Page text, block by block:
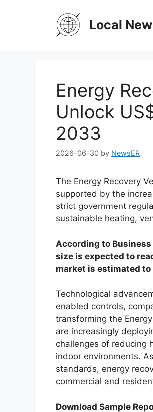
Local
Energy
Unlock
2033
2026-06-30 by NewsER
The Energy Recovery
supported by the
strict government
sustainable heating,
According to
size is expected to
market is estimated to
Technological
enabled controls,
transforming the
are increasingly
challenges of reducing
indoor environments.
standards, energy
commercial and
Download Sample